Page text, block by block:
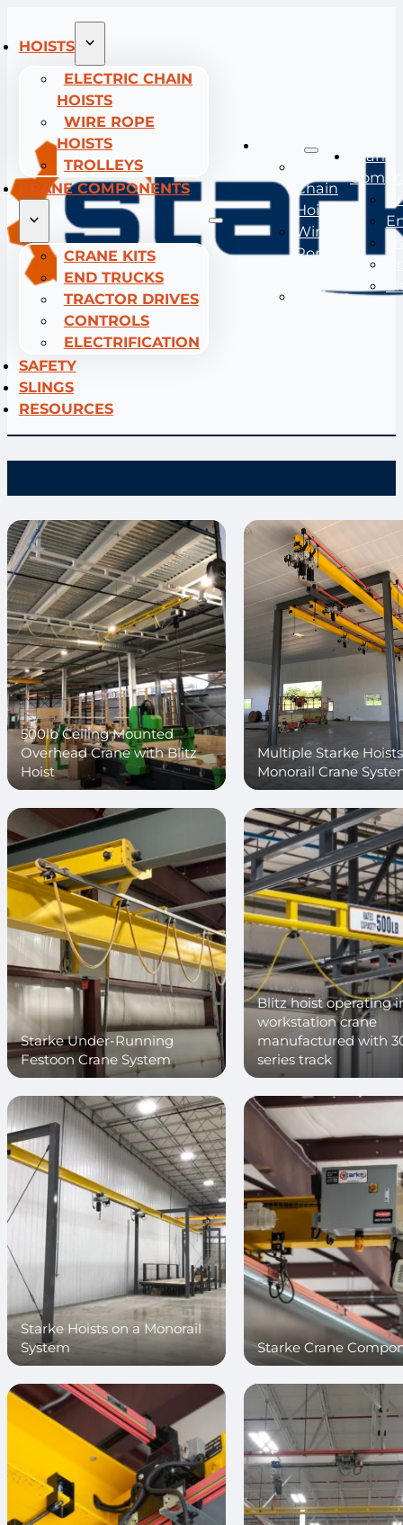
HOISTS
ELECTRIC CHAIN
HOISTS
WIRE ROPE
HOISTS
TROLLEYS
CRANE COMPONENTS
CRANE KITS
END TRUCKS
TRACTOR DRIVES
CONTROLS
ELECTRIFICATION
SAFETY
SLINGS
RESOURCES
Chain
Hoists
Wire
Rope
Trolleys
Crane
500lb Ceiling Mounted
Overhead Crane with Blitz
Hoist
Multiple Starke
Monorail Crane
Starke Under-Running
Festoon Crane System
Blitz hoist operating
workstation crane
manufactured with
series track
Starke Hoists on a Monorail
System
Starke Crane